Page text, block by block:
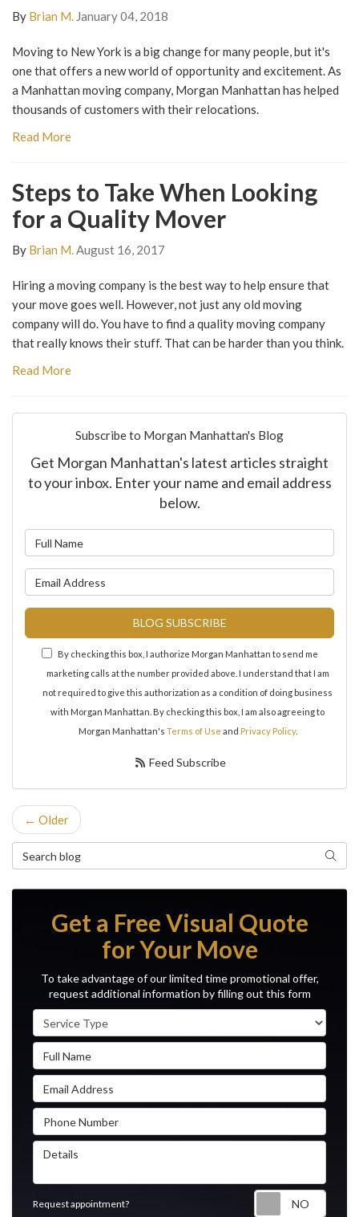
By Brian M. January 04, 2018
Moving to New York is a big change for many people, but it's
one that offers a new world of opportunity and excitement. As
a Manhattan moving company, Morgan Manhattan has helped
thousands of customers with their relocations.
Read More
Steps to Take When Looking
for a Quality Mover
By Brian M.August 16, 2017
Hiring a moving company is the best way to help ensure that
your move goes well. However, not just any old moving
company will do. You have to find a quality moving company
that really knows their stuff. That can be harder than you think.
Read More
Subscribe to Morgan Manhattan's Blog
Get Morgan Manhattan's latest articles straight
to your inbox. Enter your name and email address
below.
BLOG SUBSCRIBE
By checking this box, I authorize Morgan Manhattan to send me
marketing calls at the number provided above. I understand that I am
not required to give this authorization as a condition of doing business
with Morgan Manhattan. By checking this box, I am also agreeing to
Morgan Manhattan's Terms of Use and Privacy Policy.
Feed Subscribe
← Older
Search Blog Search
Get a Free Visual Quote
for Your Move
To take advantage of our limited time promotional offer,
request additional information by filling out this form
Service Type
Full Name
Email Address
Phone Number
Details
Request appointment?